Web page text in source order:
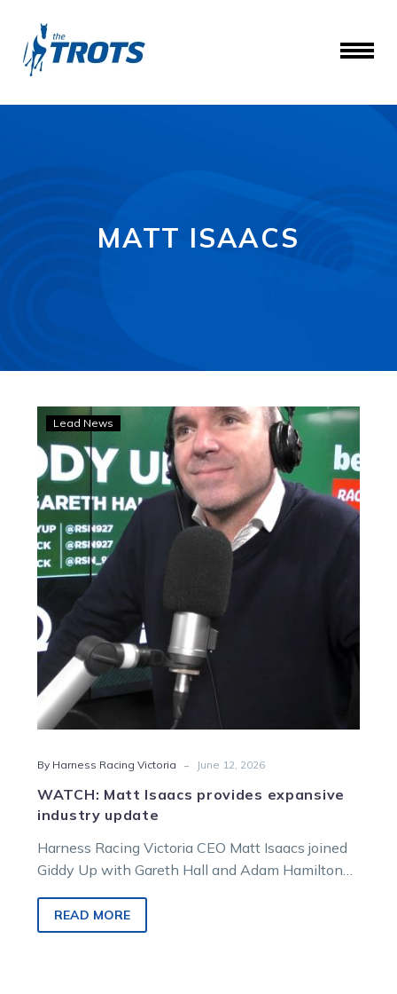
MATT ISAACS
WATCH:
Matt
Isaacs
provides
expansive
industry
update
Lead News
By Harness Racing Victoria - June 12, 2026
WATCH: Matt Isaacs provides expansive
industry update
Harness Racing Victoria CEO Matt Isaacs joined
Giddy Up with Gareth Hall and Adam Hamilton
future of the sport, as well as the situations at
Moonee Valley and Melton.
READ MORE